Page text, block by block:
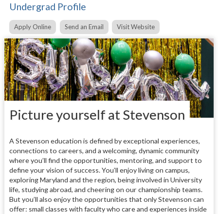
Undergrad Profile
Apply Online Send an Email Visit Website
Picture yourself at Stevenson
A Stevenson education is defined by exceptional experiences,
connections to careers, and a welcoming, dynamic community
where you’ll find the opportunities, mentoring, and support to
define your vision of success. You’ll enjoy living on campus,
exploring Maryland and the region, being involved in University
life, studying abroad, and cheering on our championship teams.
But you’ll also enjoy the opportunities that only Stevenson can
offer: small classes with faculty who care and experiences inside